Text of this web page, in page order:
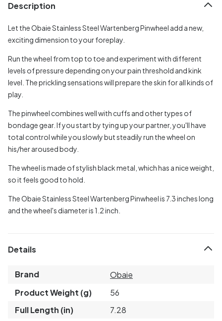
Description
Let the Obaie Stainless Steel Wartenberg Pinwheel add a new,
exciting dimension to your foreplay.
Run the wheel from top to toe and experiment with different
levels of pressure depending on your pain threshold and kink
level. The prickling sensations will prepare the skin for all kinds of
play.
The pinwheel combines well with cuffs and other types of
bondage gear. If you start by tying up your partner, you'll have
total control while you slowly but steadily run the wheel on
his/her aroused body.
The wheel is made of stylish black metal, which has a nice weight,
so it feels good to hold.
The Obaie Stainless Steel Wartenberg Pinwheel is 7.3 inches long
and the wheel's diameter is 1.2 inch.
Details
Brand
Obaie
Product Weight (g)
56
Full Length (in)
7.28